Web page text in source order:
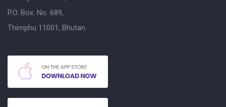
P.O. Box. No. 689,
Thimphu 11001, Bhutan.